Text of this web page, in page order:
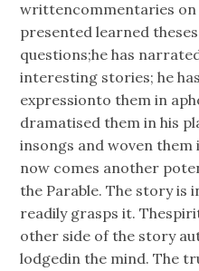
writtencommentaries on
presented learned
questions;he has
interesting stories; he
expressionto them in
dramatised them in his
insongs and woven them
now comes another
the Parable. The story is
readily grasps it.
other side of the story
lodgedin the mind. The